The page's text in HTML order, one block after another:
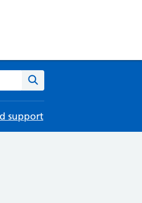
support